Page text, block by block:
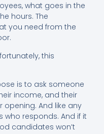
what goes in the
hours. The
you need from the
this
is to ask someone
income, and their
opening. And like any
who responds. And if it
candidates won’t